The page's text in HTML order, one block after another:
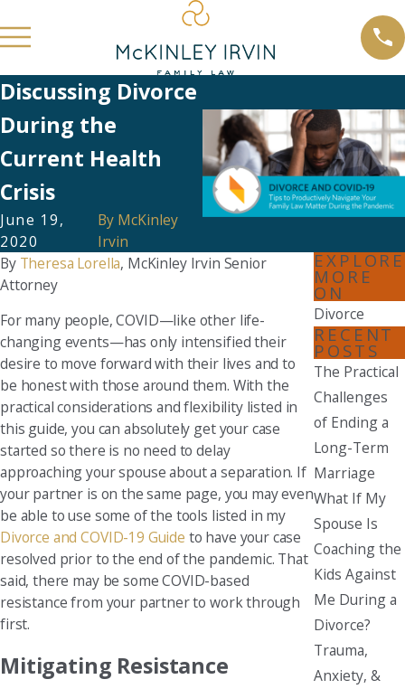
Discussing Divorce
During the
Current Health
Crisis
June 19,
2020
By McKinley
Irvin
By Theresa Lorella, McKinley Irvin Senior
Attorney
For many people, COVID—like other life-
changing events—has only intensified their
desire to move forward with their lives and to
be honest with those around them. With the
practical considerations and flexibility listed in
this guide, you can absolutely get your case
started so there is no need to delay
approaching your spouse about a separation. If
your partner is on the same page, you may even
be able to use some of the tools listed in my
Divorce and COVID-19 Guide to have your case
resolved prior to the end of the pandemic. That
said, there may be some COVID-based
resistance from your partner to work through
first.
Mitigating Resistance
EXPLORE
MORE
ON
Divorce
RECENT
POSTS
The Practical
Challenges
of Ending a
Long-Term
Marriage
What If My
Spouse Is
Coaching the
Kids Against
Me During a
Divorce?
Trauma,
Anxiety, &